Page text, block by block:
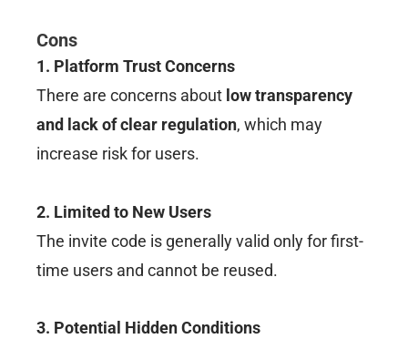
Cons
1. Platform Trust Concerns
There are concerns about low transparency
and lack of clear regulation, which may
increase risk for users.
2. Limited to New Users
The invite code is generally valid only for first-
time users and cannot be reused.
3. Potential Hidden Conditions